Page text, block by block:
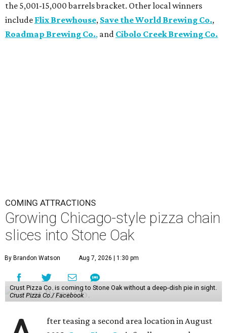
the 5,001-15,000 barrels bracket. Other local winners
include Flix Brewhouse, Save the World Brewing Co.,
Roadmap Brewing Co., and Cibolo Creek Brewing Co.
COMING ATTRACTIONS
Growing Chicago-style pizza chain
slices into Stone Oak
By Brandon Watson Aug 7, 2026 | 1:30 pm
Crust Pizza Co. is coming to Stone Oak without a deep-dish pie in sight.
Crust Pizza Co./ Facebook
fter teasing a second area location in August